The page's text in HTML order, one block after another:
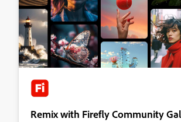
Remix with Firefly Community